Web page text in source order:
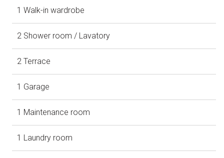
1 Walk-in wardrobe
2 Shower room / Lavatory
2 Terrace
1 Garage
1 Maintenance room
1 Laundry room